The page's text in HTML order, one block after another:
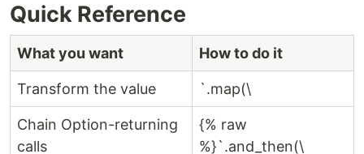
Quick Reference
What you want How to do it
Transform the value `.map(\
Chain Option-returning
calls
{% raw
%}`.and_then(\